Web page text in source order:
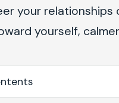
your relationships
yourself,